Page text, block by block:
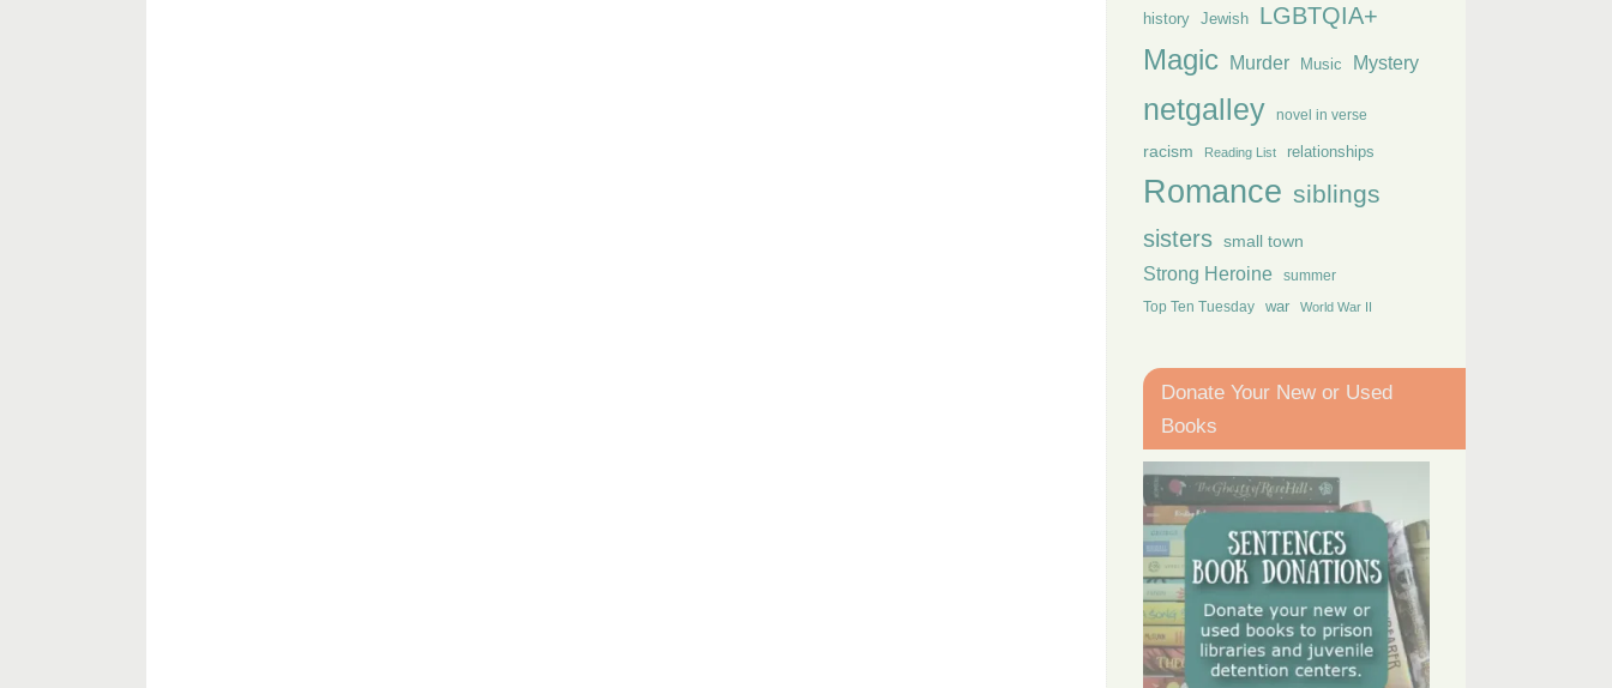
history Jewish LGBTQIA+
Magic Murder Music Mystery
netgalley novel in verse
racism Reading List relationships
Romance siblings
sisters small town
Strong Heroine summer
Top Ten Tuesday war World War II
Donate Your New or Used
Books